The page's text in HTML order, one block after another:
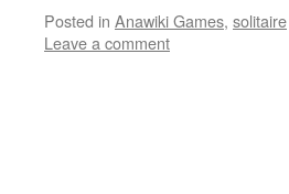
Posted in Anawiki Games, solitaire
Leave a comment